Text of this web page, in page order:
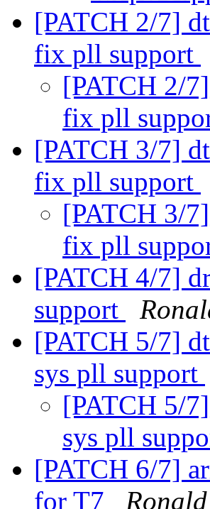
[PATCH 2/7]
fix pll support
[PATCH 2/
fix pll
[PATCH 3/7]
fix pll support
[PATCH 3/
fix pll
[PATCH 4/7]
support
[PATCH 5/7]
sys pll support
[PATCH 5/
sys pll
[PATCH 6/7]
for T7